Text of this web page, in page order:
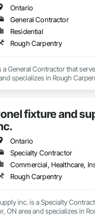
Ontario
General Contractor
Residential
Rough Carpentry
a General Contractor that
specializes in Rough
fixture and
Ontario
Specialty Contractor
Commercial, Healthcare,
Rough Carpentry
inc. is a Specialty
ON area and specializes in